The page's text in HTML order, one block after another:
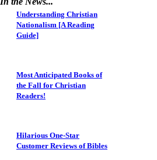
Understanding Christian
Nationalism [A Reading
Guide]
Most Anticipated Books of
the Fall for Christian
Readers!
Hilarious One-Star
Customer Reviews of Bibles